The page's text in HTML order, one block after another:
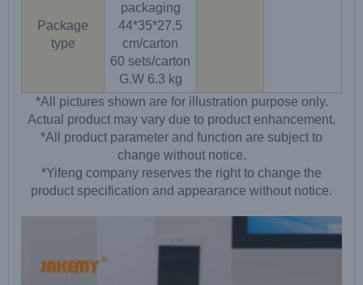
Package
type
packaging
44*35*27.5
cm/carton
60 sets/carton
G.W 6.3 kg
*All pictures shown are for illustration purpose only.
Actual product may vary due to product enhancement.
*All product parameter and function are subject to
change without notice.
*Yifeng company reserves the right to change the
product specification and appearance without notice.